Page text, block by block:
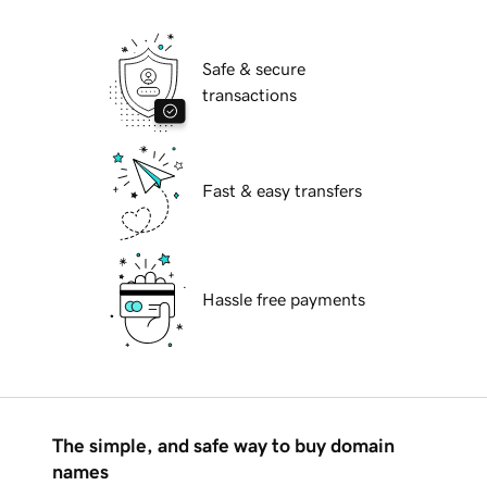
Safe & secure
transactions
Fast & easy transfers
Hassle free payments
The simple, and safe way to buy domain
names